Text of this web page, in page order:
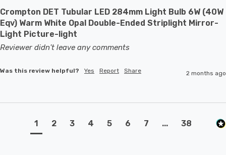
Crompton DET Tubular LED 284mm Light Bulb 6W (40W
Eqv) Warm White Opal Double-Ended Striplight Mirror-
Light Picture-light
Reviewer didn't leave any comments
Was this review helpful? Yes Report Share 2 months ago
1 2 3 4 5 6 7 ... 38